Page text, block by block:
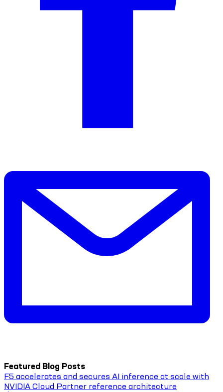
Featured Blog Posts
F5 accelerates and secures AI inference at scale with
NVIDIA Cloud Partner reference architecture